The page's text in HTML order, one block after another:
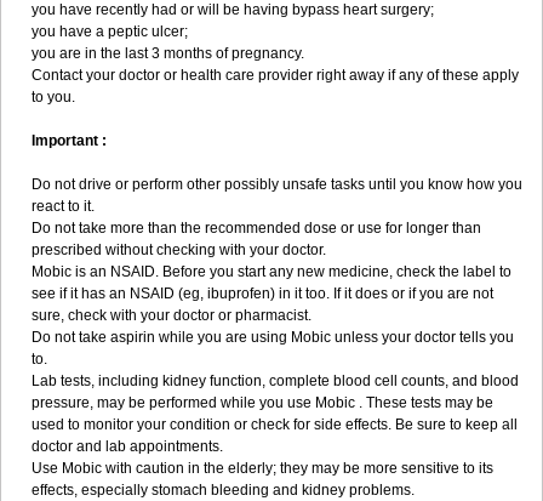
you have recently had or will be having bypass heart surgery;
you have a peptic ulcer;
you are in the last 3 months of pregnancy.
Contact your doctor or health care provider right away if any of these apply
to you.
Important :
Do not drive or perform other possibly unsafe tasks until you know how you
react to it.
Do not take more than the recommended dose or use for longer than
prescribed without checking with your doctor.
Mobic is an NSAID. Before you start any new medicine, check the label to
see if it has an NSAID (eg, ibuprofen) in it too. If it does or if you are not
sure, check with your doctor or pharmacist.
Do not take aspirin while you are using Mobic unless your doctor tells you
to.
Lab tests, including kidney function, complete blood cell counts, and blood
pressure, may be performed while you use Mobic . These tests may be
used to monitor your condition or check for side effects. Be sure to keep all
doctor and lab appointments.
Use Mobic with caution in the elderly; they may be more sensitive to its
effects, especially stomach bleeding and kidney problems.